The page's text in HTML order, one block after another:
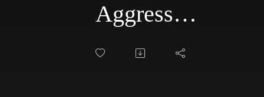
Aggressive
Podcast